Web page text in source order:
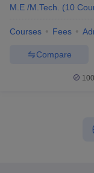
M.E /M.Tech.
(10
Courses Fees
Compare